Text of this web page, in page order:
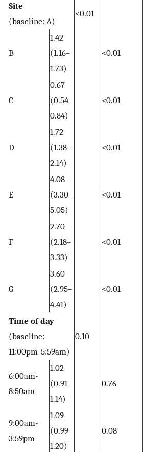
Site
(baseline: A)
<0.01
B
1.42
(1.16–
1.73)
<0.01
C
0.67
(0.54–
0.84)
<0.01
D
1.72
(1.38–
2.14)
<0.01
E
4.08
(3.30–
5.05)
<0.01
F
2.70
(2.18–
3.33)
<0.01
G
3.60
(2.95–
4.41)
<0.01
Time of day
(baseline:
11:00pm-5:59am)
0.10
6:00am-
8:50am
1.02
(0.91–
1.14)
0.76
9:00am-
3:59pm
1.09
(0.99–
1.20)
0.08